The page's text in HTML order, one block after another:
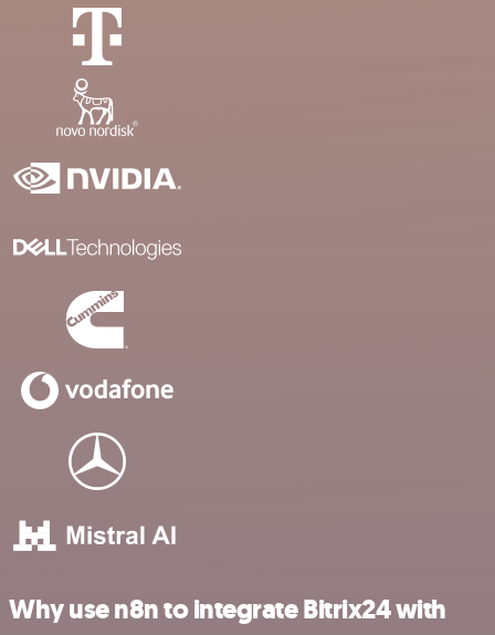
Why use n8n to integrate Bitrix24 with